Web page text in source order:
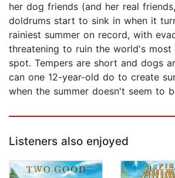
her dog friends (and her real
doldrums start to sink in when it
rainiest summer on record, with
threatening to ruin the world's
spot. Tempers are short and dogs
can one 12-year-old do to create
when the summer doesn't seem to
Listeners also enjoyed